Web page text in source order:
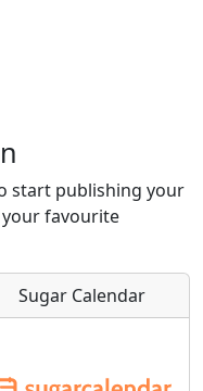
start publishing your
favourite
Sugar Calendar